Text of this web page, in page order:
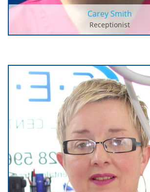
Carey Smith
Receptionist